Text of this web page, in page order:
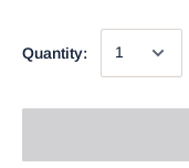
Quantity: